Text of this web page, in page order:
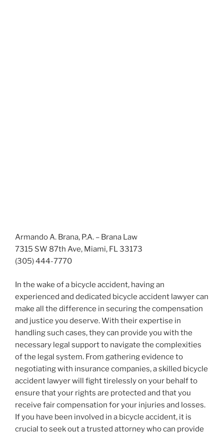
Armando A. Brana, P.A. – Brana Law
7315 SW 87th Ave, Miami, FL 33173
(305) 444-7770
In the wake of a bicycle accident, having an
experienced and dedicated bicycle accident lawyer can
make all the difference in securing the compensation
and justice you deserve. With their expertise in
handling such cases, they can provide you with the
necessary legal support to navigate the complexities
of the legal system. From gathering evidence to
negotiating with insurance companies, a skilled bicycle
accident lawyer will fight tirelessly on your behalf to
ensure that your rights are protected and that you
receive fair compensation for your injuries and losses.
If you have been involved in a bicycle accident, it is
crucial to seek out a trusted attorney who can provide